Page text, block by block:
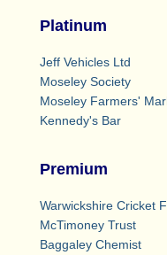
Platinum
Jeff Vehicles Ltd
Moseley Society
Moseley Farmers'
Kennedy's Bar
Premium
Warwickshire Cricket
McTimoney Trust
Baggaley Chemist